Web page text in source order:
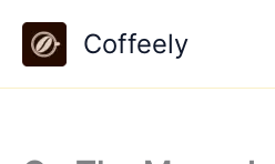
content
Coffeely